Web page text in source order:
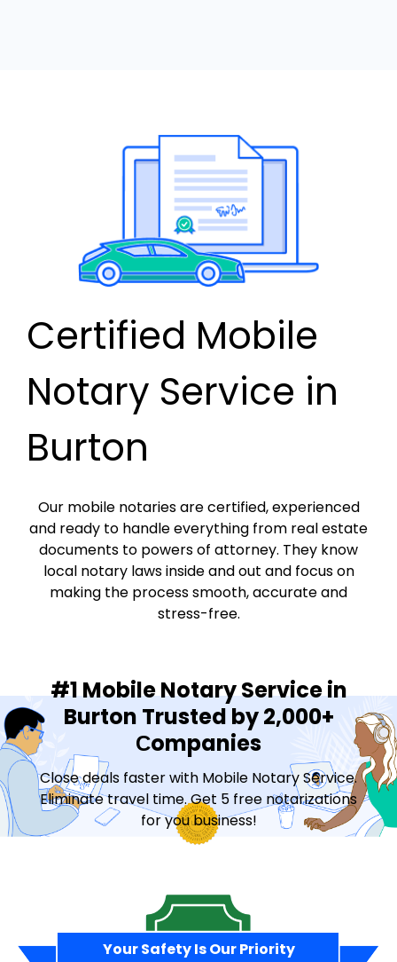
Certified Mobile
Notary Service in
Burton
Our mobile notaries are certified, experienced
and ready to handle everything from real estate
documents to powers of attorney. They know
local notary laws inside and out and focus on
making the process smooth, accurate and
stress-free.
#1 Mobile Notary Service in
Burton Trusted by 2,000+
Сompanies
Close deals faster with Mobile Notary Service.
Eliminate travel time. Get 5 free notarizations
for you business!
Your Safety Is Our Priority